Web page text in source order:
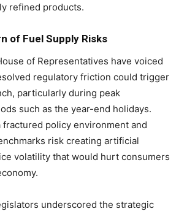
refined products.
of Fuel Supply Risks
of Representatives have voiced
regulatory friction could trigger
particularly during peak
such as the year-end holidays.
fractured policy environment and
risk creating artificial
volatility that would hurt consumers
underscored the strategic